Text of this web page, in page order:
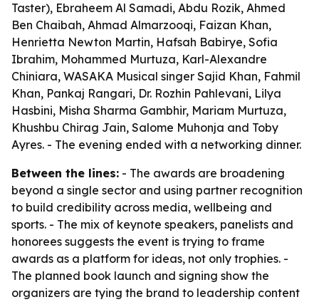
Taster), Ebraheem Al Samadi, Abdu Rozik, Ahmed
Ben Chaibah, Ahmad Almarzooqi, Faizan Khan,
Henrietta Newton Martin, Hafsah Babirye, Sofia
Ibrahim, Mohammed Murtuza, Karl-Alexandre
Chiniara, WASAKA Musical singer Sajid Khan, Fahmil
Khan, Pankaj Rangari, Dr. Rozhin Pahlevani, Lilya
Hasbini, Misha Sharma Gambhir, Mariam Murtuza,
Khushbu Chirag Jain, Salome Muhonja and Toby
Ayres. - The evening ended with a networking dinner.
Between the lines: - The awards are broadening
beyond a single sector and using partner recognition
to build credibility across media, wellbeing and
sports. - The mix of keynote speakers, panelists and
honorees suggests the event is trying to frame
awards as a platform for ideas, not only trophies. -
The planned book launch and signing show the
organizers are tying the brand to leadership content